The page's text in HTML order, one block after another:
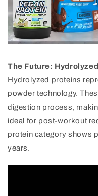
The Future:
Hydrolyzed proteins
powder technology.
digestion process,
ideal for post-workout
protein category shows
years.